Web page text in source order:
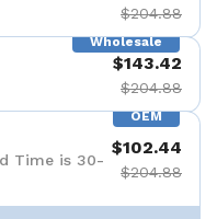
$204.88
Wholesale
$143.42
$204.88
OEM
Time is 30-
$102.44
$204.88